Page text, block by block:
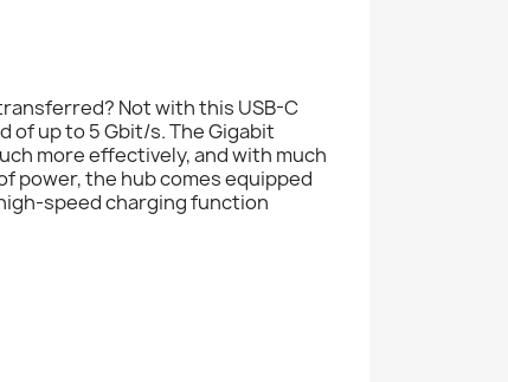
Not with this USB-C
of up to 5 Gbit/s. The Gigabit
more effectively, and with much
power, the hub comes equipped
speed charging function